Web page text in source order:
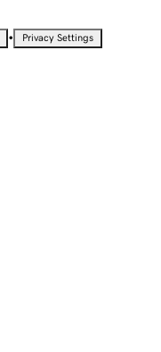
• Privacy Settings